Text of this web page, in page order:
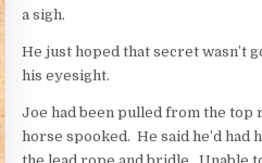
a sigh.
He just hoped that secret wasn’t
his eyesight.
Joe had been pulled from the top
horse spooked. He said he’d had